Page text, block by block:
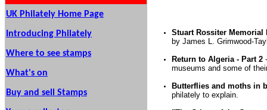
UK Philately Home Page
Introducing Philately
Where to see stamps
What's on
Buy and sell Stamps
Stuart Rossiter Memorial
by James L. Grimwood-
Return to Algeria - Part 2 -
museums and some of
Butterflies and moths in
philately to explain.